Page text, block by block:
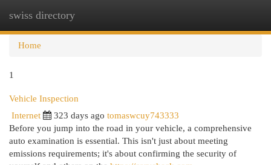
swiss directory
Home
1
Vehicle Inspection
Internet 323 days ago tomaswcuy743333
Before you jump into the road in your vehicle, a comprehensive
auto examination is essential. This isn't just about meeting
emissions requirements; it's about confirming the security of